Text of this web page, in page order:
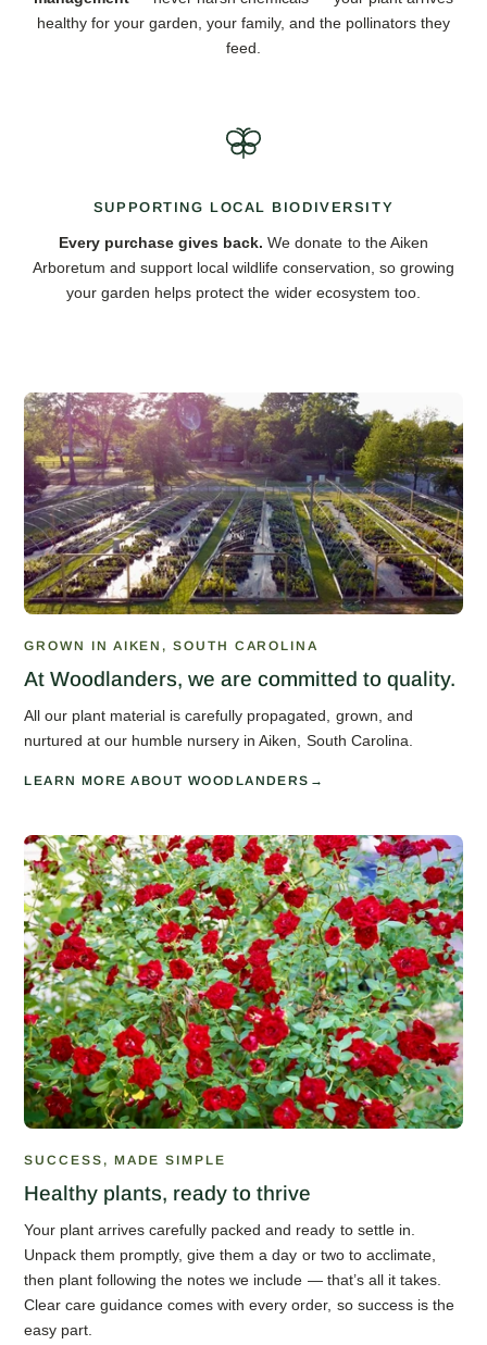
healthy for your garden, your family, and the pollinators they
feed.
SUPPORTING LOCAL BIODIVERSITY
Every purchase gives back. We donate to the Aiken
Arboretum and support local wildlife conservation, so growing
your garden helps protect the wider ecosystem too.
GROWN IN AIKEN, SOUTH CAROLINA
At Woodlanders, we are committed to quality.
All our plant material is carefully propagated, grown, and
nurtured at our humble nursery in Aiken, South Carolina.
LEARN MORE ABOUT WOODLANDERS
SUCCESS, MADE SIMPLE
Healthy plants, ready to thrive
Your plant arrives carefully packed and ready to settle in.
Unpack them promptly, give them a day or two to acclimate,
then plant following the notes we include — that’s all it takes.
Clear care guidance comes with every order, so success is the
easy part.